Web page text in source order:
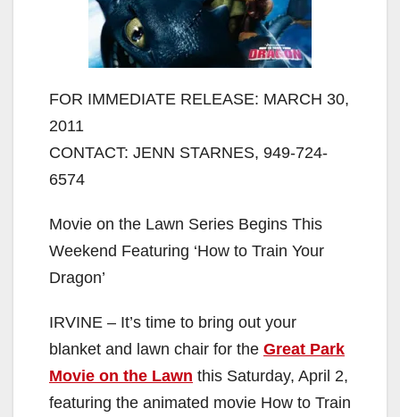
FOR IMMEDIATE RELEASE: MARCH 30,
2011
CONTACT: JENN STARNES, 949-724-
6574
Movie on the Lawn Series Begins This
Weekend Featuring ‘How to Train Your
Dragon’
IRVINE – It’s time to bring out your
blanket and lawn chair for the Great Park
Movie on the Lawn this Saturday, April 2,
featuring the animated movie How to Train